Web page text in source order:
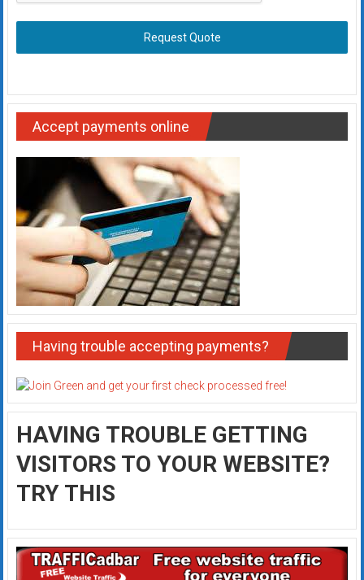
Request Quote
Accept payments online
Having trouble accepting payments?
HAVING TROUBLE GETTING
VISITORS TO YOUR WEBSITE?
TRY THIS